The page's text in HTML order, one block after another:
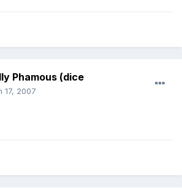
Phamous (dice
17, 2007